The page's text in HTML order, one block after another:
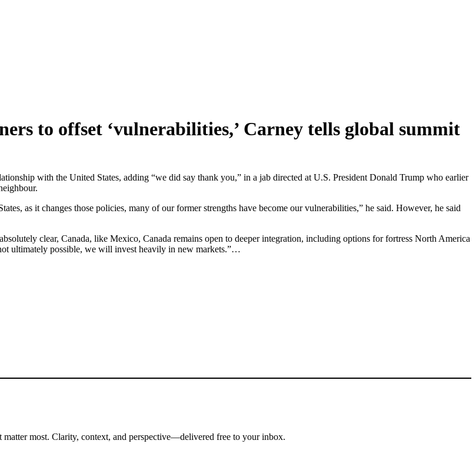
to offset ‘vulnerabilities,’ Carney tells global summit
with the United States, adding “we did say thank you,” in a jab directed at U.S. President Donald Trump who earlier
as it changes those policies, many of our former strengths have become our vulnerabilities,” he said. However, he said
clear, Canada, like Mexico, Canada remains open to deeper integration, including options for fortress North America
ultimately possible, we will invest heavily in new markets.”…
matter most. Clarity, context, and perspective—delivered free to your inbox.